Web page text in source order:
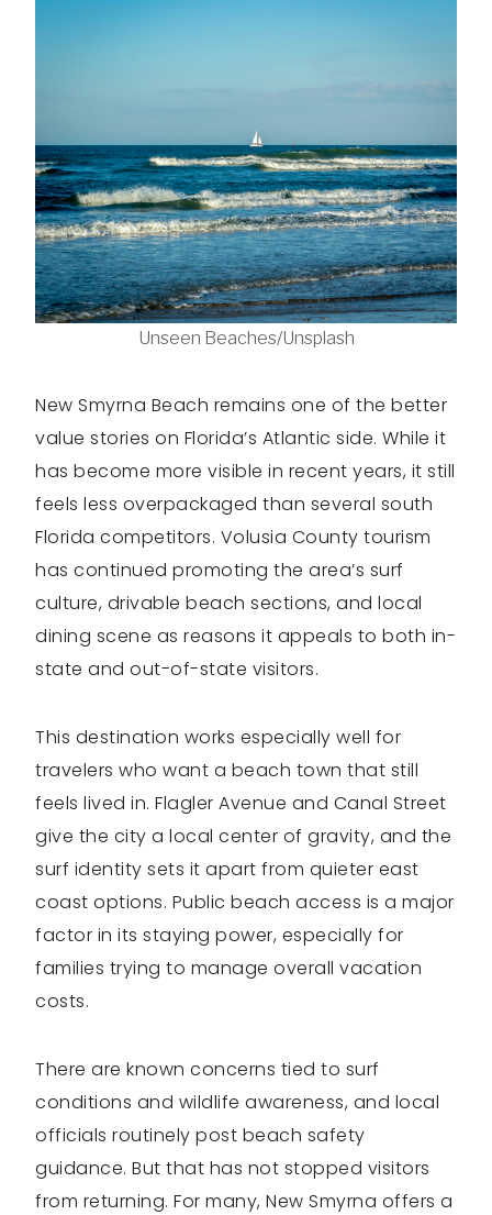
Unseen Beaches/Unsplash
New Smyrna Beach remains one of the better
value stories on Florida’s Atlantic side. While it
has become more visible in recent years, it still
feels less overpackaged than several south
Florida competitors. Volusia County tourism
has continued promoting the area’s surf
culture, drivable beach sections, and local
dining scene as reasons it appeals to both in-
state and out-of-state visitors.
This destination works especially well for
travelers who want a beach town that still
feels lived in. Flagler Avenue and Canal Street
give the city a local center of gravity, and the
surf identity sets it apart from quieter east
coast options. Public beach access is a major
factor in its staying power, especially for
families trying to manage overall vacation
costs.
There are known concerns tied to surf
conditions and wildlife awareness, and local
officials routinely post beach safety
guidance. But that has not stopped visitors
from returning. For many, New Smyrna offers a